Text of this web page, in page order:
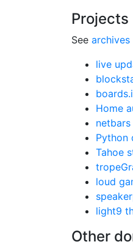
Projects
See archives
live
Home
netbars
Python
Tahoe
loud
light9
Other